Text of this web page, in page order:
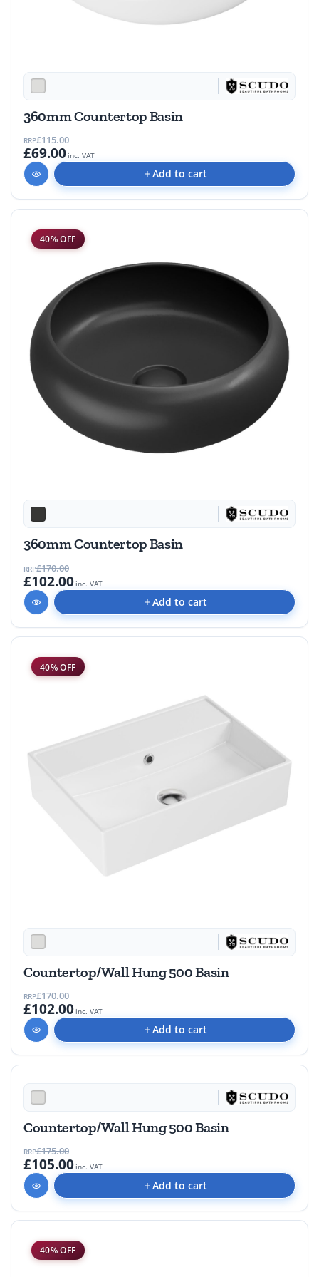
360mm Countertop Basin
RRP£115.00
£69.00inc. VAT
Add to cart
40% OFF
360mm Countertop Basin
RRP£170.00
£102.00inc. VAT
Add to cart
40% OFF
Countertop/Wall Hung 500 Basin
RRP£170.00
£102.00inc. VAT
Add to cart
40% OFF
Countertop/Wall Hung 500 Basin
RRP£175.00
£105.00inc. VAT
Add to cart
40% OFF